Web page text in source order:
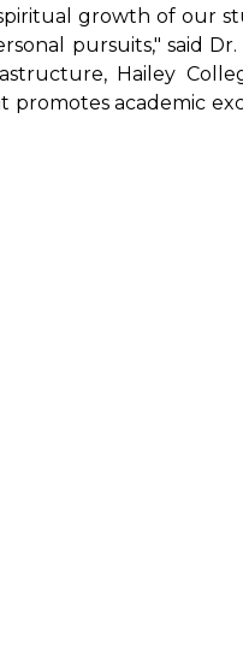
growth of our
pursuits," said
Hailey
academic